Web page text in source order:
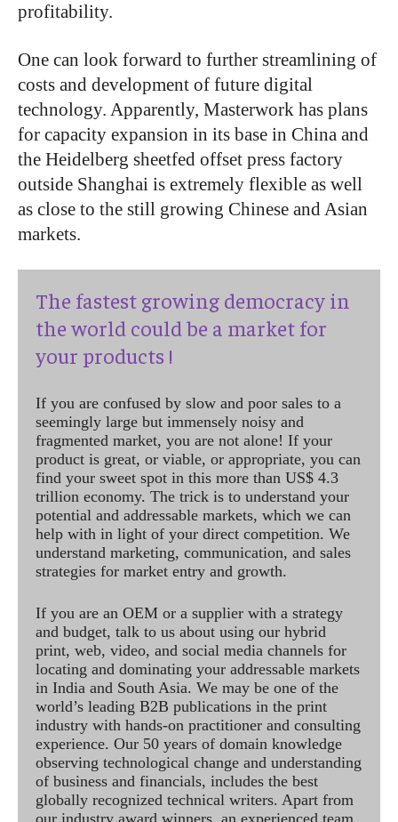
profitability.
One can look forward to further streamlining of
costs and development of future digital
technology. Apparently, Masterwork has plans
for capacity expansion in its base in China and
the Heidelberg sheetfed offset press factory
outside Shanghai is extremely flexible as well
as close to the still growing Chinese and Asian
markets.
The fastest growing democracy in
the world could be a market for
your products !
If you are confused by slow and poor sales to a
seemingly large but immensely noisy and
fragmented market, you are not alone! If your
product is great, or viable, or appropriate, you can
find your sweet spot in this more than US$ 4.3
trillion economy. The trick is to understand your
potential and addressable markets, which we can
help with in light of your direct competition. We
understand marketing, communication, and sales
strategies for market entry and growth.
If you are an OEM or a supplier with a strategy
and budget, talk to us about using our hybrid
print, web, video, and social media channels for
locating and dominating your addressable markets
in India and South Asia. We may be one of the
world’s leading B2B publications in the print
industry with hands-on practitioner and consulting
experience. Our 50 years of domain knowledge
observing technological change and understanding
of business and financials, includes the best
globally recognized technical writers. Apart from